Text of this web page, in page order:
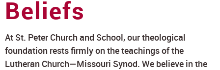
Beliefs
At St. Peter Church and School, our theological
foundation rests firmly on the teachings of the
Lutheran Church—Missouri Synod. We believe in the